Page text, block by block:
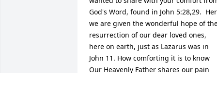
God's Word, found in John 5:28,29.
we are given the wonderful hope of
resurrection of our dear loved ones,
here on earth, just as Lazarus was in
John 11. How comforting it is to know
Our Heavenly Father shares our pain